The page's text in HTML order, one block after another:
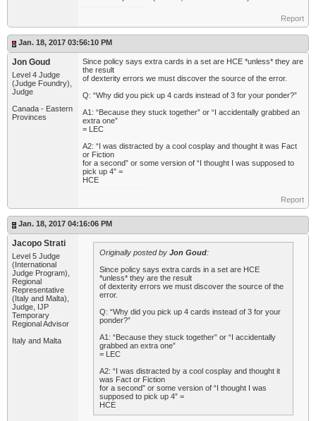
Report
Jan. 18, 2017 03:56:10 PM
Jon Goud
Level 4 Judge
(Judge Foundry),
Judge
Canada - Eastern
Provinces
Since policy says extra cards in a set are HCE *unless* they are
the result
of dexterity errors we must discover the source of the error.
Q: “Why did you pick up 4 cards instead of 3 for your ponder?”
A1: “Because they stuck together” or “I accidentally grabbed an
extra one”
= LEC
A2: “I was distracted by a cool cosplay and thought it was Fact
or Fiction
for a second” or some version of “I thought I was supposed to
pick up 4” =
HCE
Report
Jan. 18, 2017 04:16:06 PM
Jacopo Strati
Level 5 Judge
(International
Judge Program),
Regional
Representative
(Italy and Malta),
Judge, IJP
Temporary
Regional Advisor
Italy and Malta
Originally posted by Jon Goud:
Since policy says extra cards in a set are HCE
*unless* they are the result
of dexterity errors we must discover the source of the
error.
Q: “Why did you pick up 4 cards instead of 3 for your
ponder?”
A1: “Because they stuck together” or “I accidentally
grabbed an extra one”
= LEC
A2: “I was distracted by a cool cosplay and thought it
was Fact or Fiction
for a second” or some version of “I thought I was
supposed to pick up 4” =
HCE